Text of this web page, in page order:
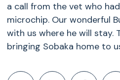
a call from the vet who
microchip. Our wonderful
with us where he will stay.
bringing Sobaka home to